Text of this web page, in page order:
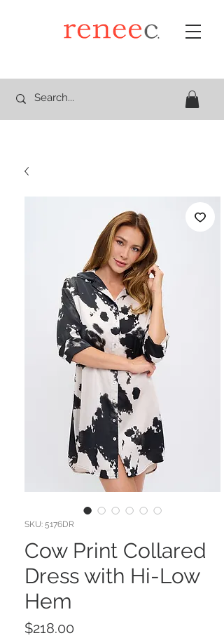
SKU: 5176DR
Cow Print Collared
Dress with Hi-Low
Hem
$218.00